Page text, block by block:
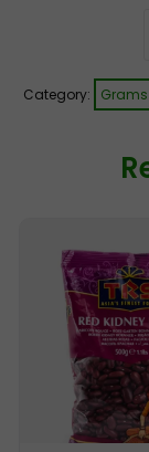
Category: Grams